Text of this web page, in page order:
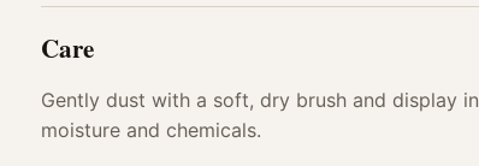
Care
Gently dust with a soft, dry brush and display
moisture and chemicals.